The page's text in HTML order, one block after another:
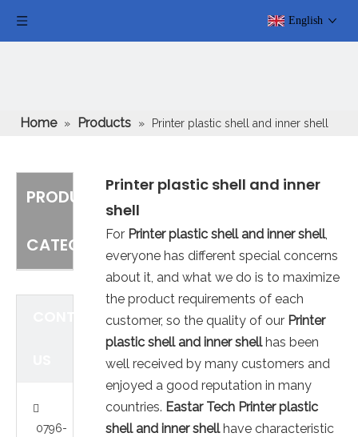
English
Home » Products » Printer plastic shell and inner shell
PRODUCT
CATEGORY
CONTACT

0796-
Printer plastic shell and inner
shell
For Printer plastic shell and inner shell,
everyone has different special concerns
about it, and what we do is to maximize
the product requirements of each
customer, so the quality of our Printer
plastic shell and inner shellhas been
well received by many customers and
enjoyed a good reputation in many
countries. Eastar Tech Printer plastic
shell and inner shellhave characteristic